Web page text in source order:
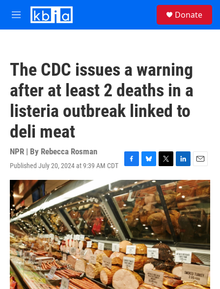
Skip to main content
M
e
Donate
The CDC issues a warning
after at least 2 deaths in a
listeria outbreak linked to
deli meat
NPR | By Rebecca Rosman
Published July 20, 2024 at 9:39 AM CDT
F
a
c
e
b
o
o
k
B
l
u
e
s
k
y
T
w
i
t
t
e
r
L
i
n
k
e
d
I
n
E
m
a
i
l